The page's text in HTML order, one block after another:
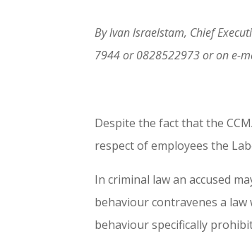
By lvan lsraelstam, Chief
7944 or 0828522973 or on e-
Despite the fact that the
respect of employees the
In criminal law an accused
behaviour contravenes a
behaviour specifically